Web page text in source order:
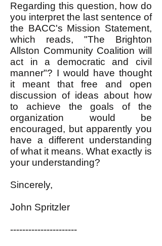
Regarding this question, how do
you interpret the last sentence of
the BACC's Mission Statement,
which reads, "The Brighton
Allston Community Coalition will
act in a democratic and civil
manner"? I would have thought
it meant that free and open
discussion of ideas about how
to achieve the goals of the
organization would be
encouraged, but apparently you
have a different understanding
of what it means. What exactly is
your understanding?
Sincerely,
John Spritzler
----------------------